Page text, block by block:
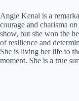
Angie Kenai is a
courage and charisma
show, but she won the
of resilience and
She is living her life to
moment. She is a true